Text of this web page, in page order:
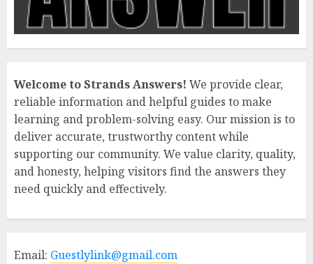
Welcome to Strands Answers! We provide clear,
reliable information and helpful guides to make
learning and problem-solving easy. Our mission is to
deliver accurate, trustworthy content while
supporting our community. We value clarity, quality,
and honesty, helping visitors find the answers they
need quickly and effectively.
Email: Guestlylink@gmail.com